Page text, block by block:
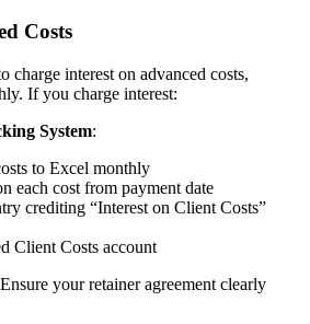
Costs
charge interest on advanced costs,
If you charge interest:
System:
to Excel monthly
each cost from payment date
crediting “Interest on Client Costs”
Client Costs account
your retainer agreement clearly